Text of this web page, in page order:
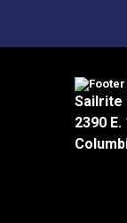
Sailrite
2390 E.